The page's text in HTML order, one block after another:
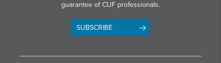
guarantee of CUF professionals.
SUBSCRIBE